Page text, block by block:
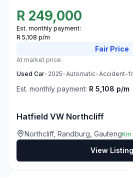
R 249,000
Est. monthly payment:
R 5,108 p/m
Fair Price
At market price
Used Car• 2025•Automatic•Accident-
Est. monthly payment: R 5,108 p/m
Hatfield VW Northcliff
Northcliff, Randburg, GautengKm
View Listing